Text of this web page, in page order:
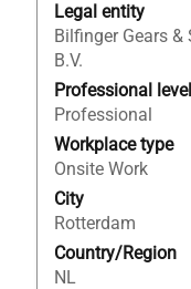
Legal entity
Bilfinger Gears &
B.V.
Professional level
Professional
Workplace type
Onsite Work
City
Rotterdam
Country/Region
NL
space
bar
to
view
the
full
contents
of
the
job
information.